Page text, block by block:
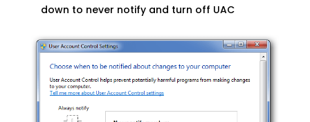
down to never notify and turn off UAC